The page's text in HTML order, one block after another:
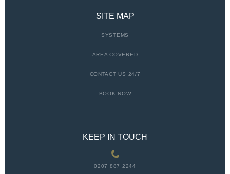
SITE MAP
SYSTEMS
AREA COVERED
CONTACT US 24/7
BOOK NOW
KEEP IN TOUCH
0207 887 2244